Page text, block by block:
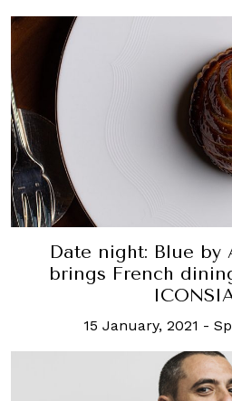
Date night: Blue by
brings French
15 January, 2021 -